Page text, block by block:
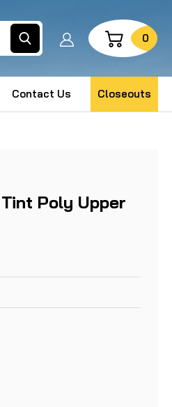
Search
0
Contact Us Closeouts
Poly Upper